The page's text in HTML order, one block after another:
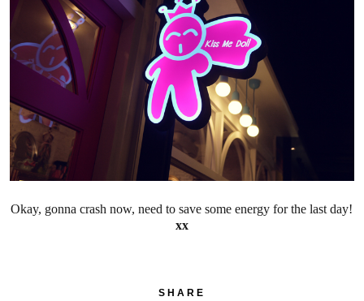
Okay, gonna crash now, need to save some energy for the last day!
xx
SHARE